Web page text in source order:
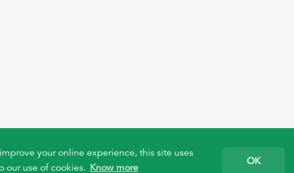
your online experience, this site uses
our use of cookies. Know more
OK